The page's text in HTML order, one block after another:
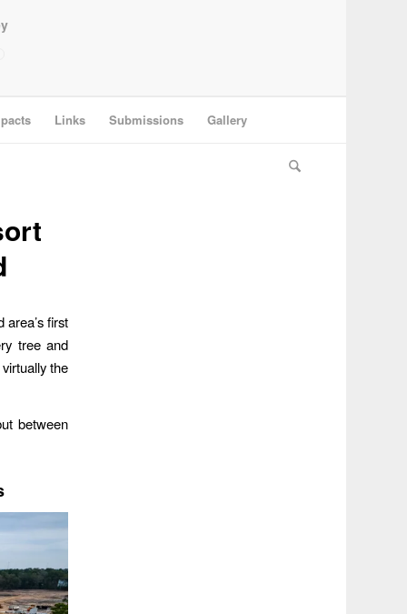
Links Submissions Gallery
first
tree and
the
between